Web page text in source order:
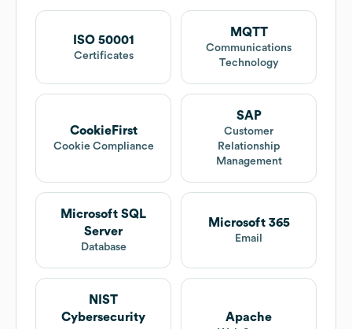
ISO 50001
Certificates
MQTT
Communications
Technology
CookieFirst
Cookie Compliance
SAP
Customer
Relationship
Management
Microsoft SQL
Server
Database
Microsoft 365
Email
NIST
Cybersecurity
Apache